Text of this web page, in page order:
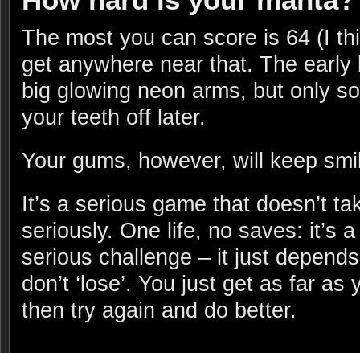
The most you can score is 64 (I
get anywhere near that. The
big glowing neon arms, but only
your teeth off later.
Your gums, however, will keep
It’s a serious game that doesn’t
seriously. One life, no saves: it’s
serious challenge – it just
don’t ‘lose’. You just get as far
then try again and do better.